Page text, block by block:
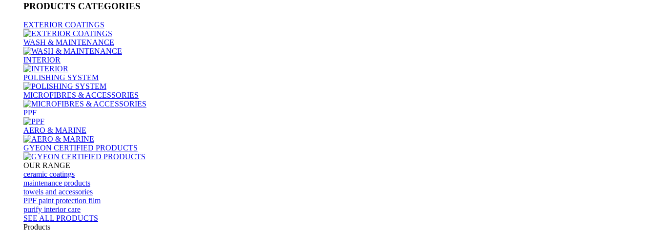
PRODUCTS CATEGORIES
EXTERIOR COATINGS
WASH & MAINTENANCE
INTERIOR
POLISHING SYSTEM
MICROFIBRES & ACCESSORIES
PPF
AERO & MARINE
GYEON CERTIFIED PRODUCTS
OUR RANGE
ceramic coatings
maintenance products
towels and accessories
PPF paint protection film
purify interior care
SEE ALL PRODUCTS
Products